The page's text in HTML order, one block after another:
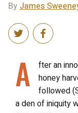
By James
A
fter an
honey
followed
a den of iniquity